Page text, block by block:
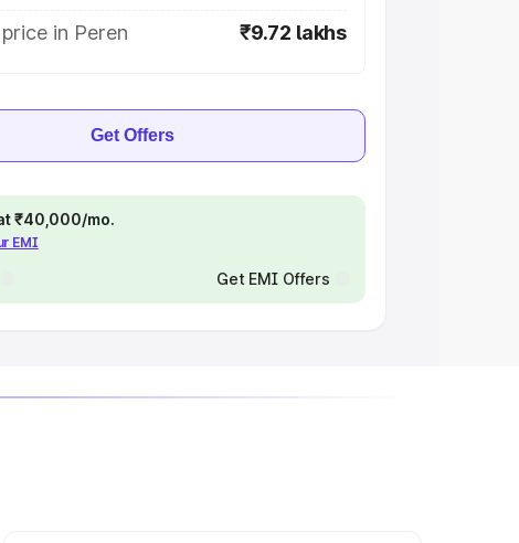
in Peren
₹9.72 lakhs
Get Offers
₹40,000/mo.
EMI
Get EMI Offers